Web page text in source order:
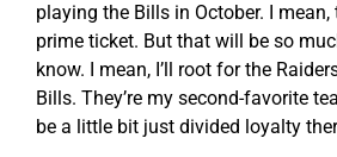
playing the Bills in October. I mean,
prime ticket. But that will be so
know. I mean, I’ll root for the
Bills. They’re my second-favorite
be a little bit just divided loyalty